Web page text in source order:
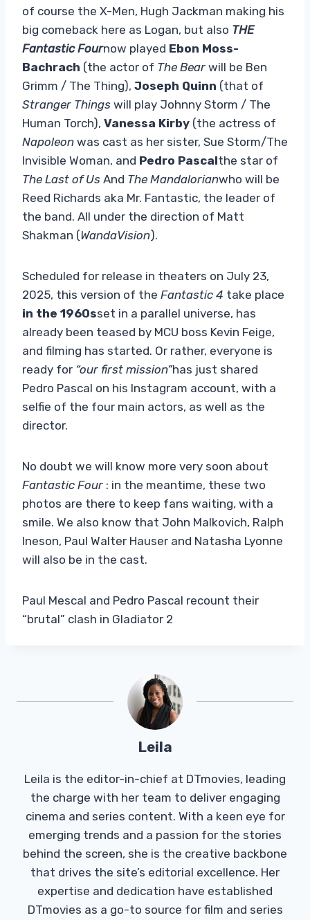
of course the X-Men, Hugh Jackman making his
big comeback here as Logan, but also THE
Fantastic Fournow played Ebon Moss-
Bachrach (the actor of The Bear will be Ben
Grimm / The Thing), Joseph Quinn (that of
Stranger Things will play Johnny Storm / The
Human Torch), Vanessa Kirby (the actress of
Napoleon was cast as her sister, Sue Storm/The
Invisible Woman, and Pedro Pascalthe star of
The Last of Us And The Mandalorianwho will be
Reed Richards aka Mr. Fantastic, the leader of
the band. All under the direction of Matt
Shakman (WandaVision).
Scheduled for release in theaters on July 23,
2025, this version of the Fantastic 4 take place
in the 1960sset in a parallel universe, has
already been teased by MCU boss Kevin Feige,
and filming has started. Or rather, everyone is
ready for “our first mission”has just shared
Pedro Pascal on his Instagram account, with a
selfie of the four main actors, as well as the
director.
No doubt we will know more very soon about
Fantastic Four : in the meantime, these two
photos are there to keep fans waiting, with a
smile. We also know that John Malkovich, Ralph
Ineson, Paul Walter Hauser and Natasha Lyonne
will also be in the cast.
Paul Mescal and Pedro Pascal recount their
“brutal” clash in Gladiator 2
Leila
Leila is the editor-in-chief at DTmovies, leading
the charge with her team to deliver engaging
cinema and series content. With a keen eye for
emerging trends and a passion for the stories
behind the screen, she is the creative backbone
that drives the site’s editorial excellence. Her
expertise and dedication have established
DTmovies as a go-to source for film and series